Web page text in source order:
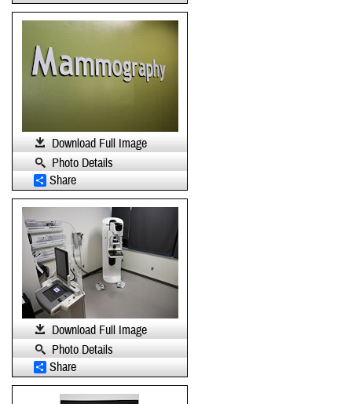
Download Full Image
Photo Details
Share
Download Full Image
Photo Details
Share